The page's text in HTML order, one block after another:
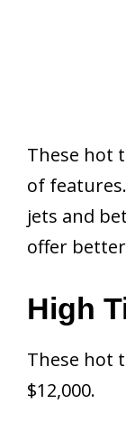
These hot
of
jets and
offer
High
These hot
$12,000.